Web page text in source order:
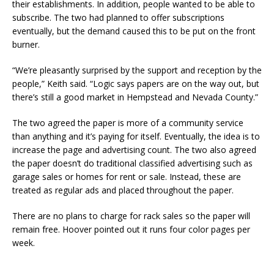
their establishments. In addition, people wanted to be able to
subscribe. The two had planned to offer subscriptions
eventually, but the demand caused this to be put on the front
burner.
“We’re pleasantly surprised by the support and reception by the
people,” Keith said. “Logic says papers are on the way out, but
there’s still a good market in Hempstead and Nevada County.”
The two agreed the paper is more of a community service
than anything and it’s paying for itself. Eventually, the idea is to
increase the page and advertising count. The two also agreed
the paper doesn’t do traditional classified advertising such as
garage sales or homes for rent or sale. Instead, these are
treated as regular ads and placed throughout the paper.
There are no plans to charge for rack sales so the paper will
remain free. Hoover pointed out it runs four color pages per
week.